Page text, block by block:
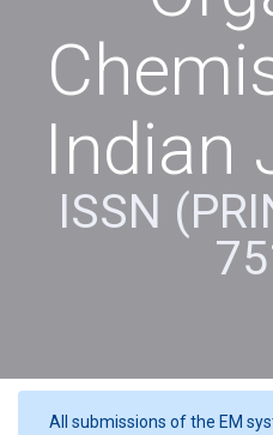
Indian
ISSN
All submissions of the EM